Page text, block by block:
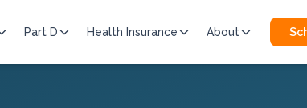
Part D Health Insurance About